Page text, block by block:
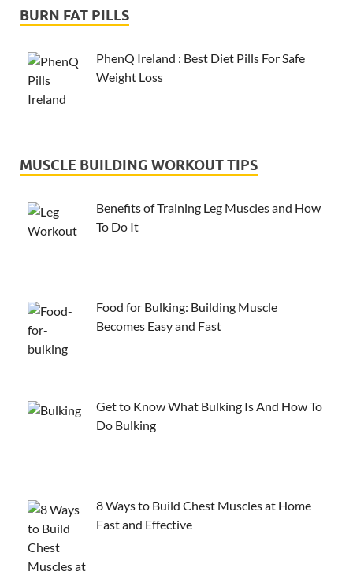
BURN FAT PILLS
PhenQ Ireland : Best Diet Pills For Safe
Weight Loss
MUSCLE BUILDING WORKOUT TIPS
Benefits of Training Leg Muscles and How
To Do It
Food for Bulking: Building Muscle
Becomes Easy and Fast
Get to Know What Bulking Is And How To
Do Bulking
8 Ways to Build Chest Muscles at Home
Fast and Effective